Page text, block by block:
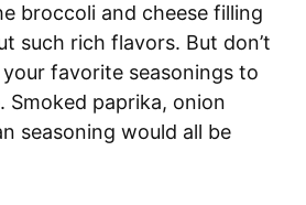
broccoli and cheese filling
such rich flavors. But don’t
favorite seasonings to
Smoked paprika, onion
seasoning would all be